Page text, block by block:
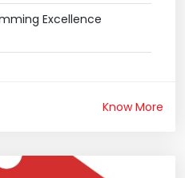
Excellence
Know More